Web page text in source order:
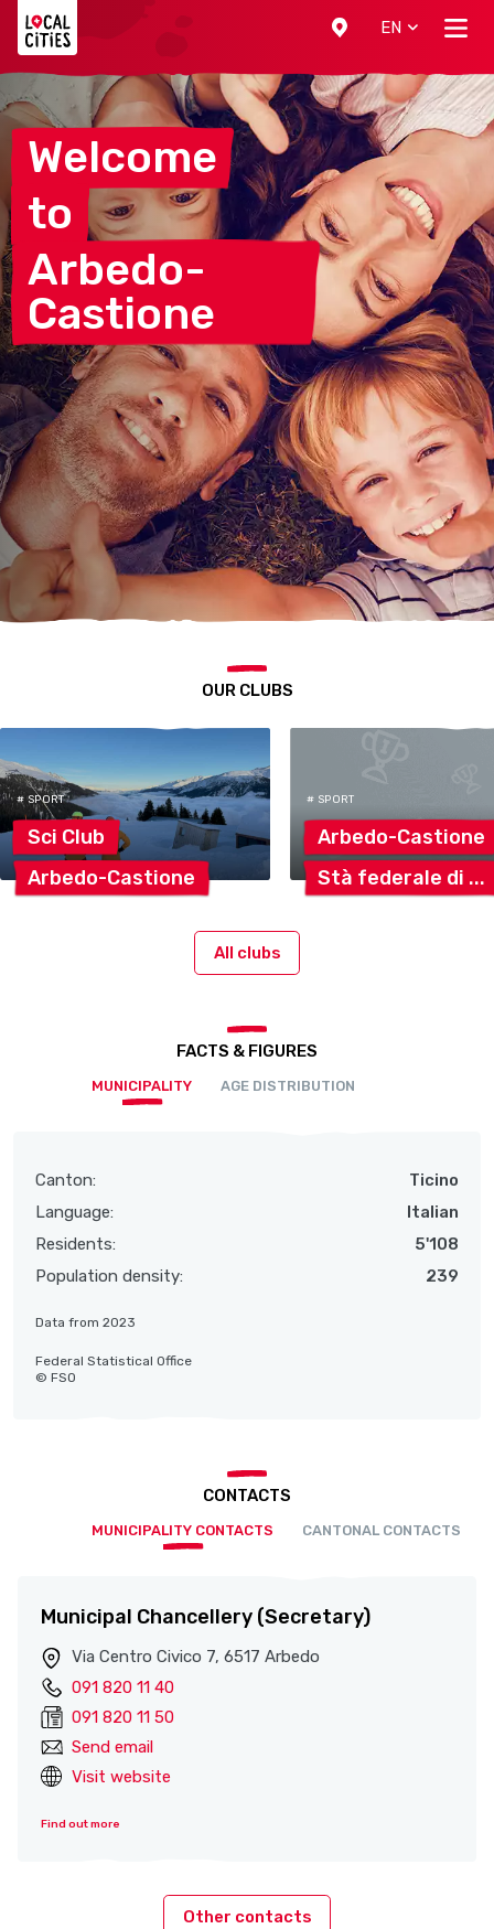
EN
Welcome
to
Arbedo-
Castione
OUR CLUBS
# SPORT
Sci Club
Arbedo-Castione
# SPORT
Arbedo-Castione
Stà federale di
All clubs
FACTS & FIGURES
MUNICIPALITY AGE DISTRIBUTION
Canton:
Ticino
Language:
Italian
Residents:
5'108
Population density:
239
Data from 2023
Federal Statistical Office
© FSO
CONTACTS
MUNICIPALITY CONTACTS CANTONAL CONTACTS
Municipal Chancellery (Secretary)
Via Centro Civico 7, 6517 Arbedo
091 820 11 40
091 820 11 50
Send email
Visit website
Find out more
Other contacts